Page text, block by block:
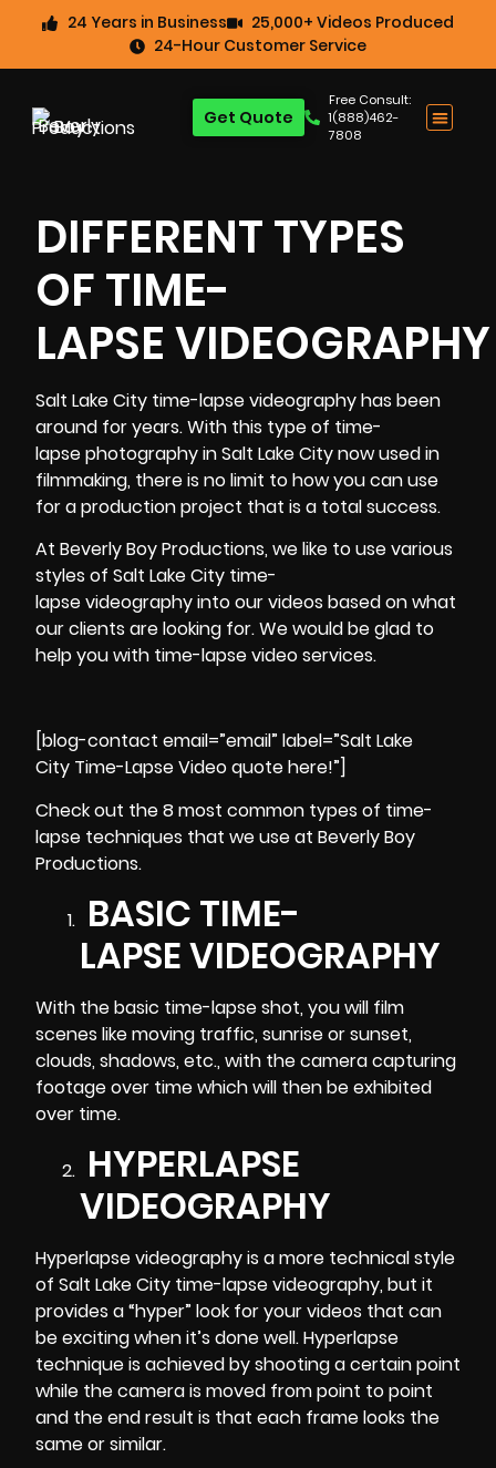
24 Years in Business
25,000+ Videos Produced
24-Hour Customer Service
Free Consult:
1(888)462-
7808
Get Quote
DIFFERENT TYPES
OF TIME-
LAPSE VIDEOGRAPHY
Salt Lake City time-lapse videographyhas been
around for years. With this type of time-
lapse photography in Salt Lake City now used in
filmmaking, there is no limit to how you can use
for a production project that is a total success.
At Beverly Boy Productions, we like to use various
styles of Salt Lake City time-
lapse videography into our videos based on what
our clients are looking for. We would be glad to
help you with time-lapse video services.
[blog-contact email=”email” label=”Salt Lake
City Time-Lapse Video quote here!”]
Check out the 8 most common types of time-
lapse techniques that we use at Beverly Boy
Productions.
BASIC TIME-
LAPSE VIDEOGRAPHY
With the basic time-lapse shot, you will film
scenes like moving traffic, sunrise or sunset,
clouds, shadows, etc., with the camera capturing
footage over time which will then be exhibited
over time.
HYPERLAPSE
VIDEOGRAPHY
Hyperlapse videography is a more technical style
of Salt Lake City time-lapse videography, but it
provides a “hyper” look for your videos that can
be exciting when it’s done well. Hyperlapse
technique is achieved by shooting a certain point
while the camera is moved from point to point
and the end result is that each frame looks the
same or similar.